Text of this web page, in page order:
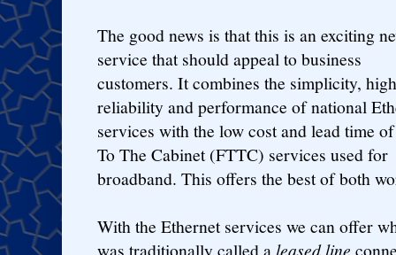
The good news is that this is an exciting
service that should appeal to business
customers. It combines the simplicity, high
reliability and performance of national
services with the low cost and lead time
To The Cabinet (FTTC) services used for
broadband. This offers the best of both
With the Ethernet services we can offer
was traditionally called aleased line